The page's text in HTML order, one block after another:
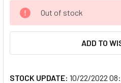
CURRENT
STOCK:
Out of stock
ADD TO
STOCK UPDATE: 10/22/2022